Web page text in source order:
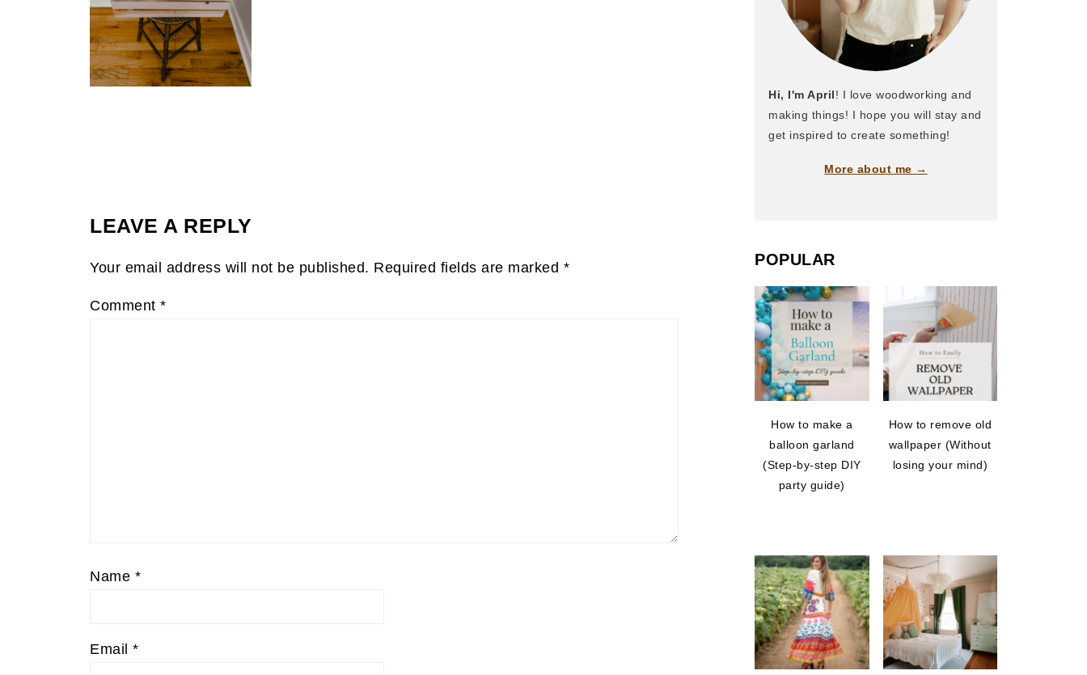
LEAVE A REPLY
Your email address will not be published. Required fields are marked *
Comment *
Name *
Email *
Hi, I'm April! I love woodworking and
making things! I hope you will stay and
get inspired to create something!
More about me →
POPULAR
How to make a
balloon garland
(Step-by-step DIY
party guide)
How to remove old
wallpaper (Without
losing your mind)